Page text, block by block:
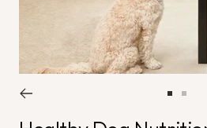
toto